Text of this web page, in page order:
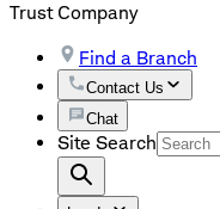
Trust Company
Find a Branch
Contact Us
Chat
Site Search